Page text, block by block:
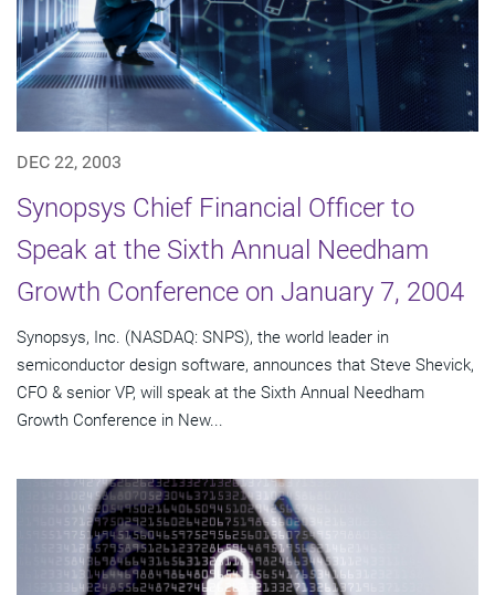
DEC 22, 2003
Synopsys Chief Financial Officer to
Speak at the Sixth Annual Needham
Growth Conference on January 7, 2004
Synopsys, Inc. (NASDAQ: SNPS), the world leader in
semiconductor design software, announces that Steve Shevick,
CFO & senior VP, will speak at the Sixth Annual Needham
Growth Conference in New...